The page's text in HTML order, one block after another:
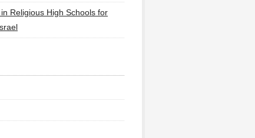
Religious High Schools for